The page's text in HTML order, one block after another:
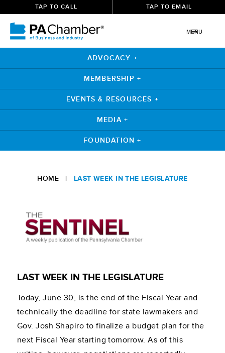
TAP TO CALL TAP TO EMAIL
MENU
ADVOCACY +
MEMBERSHIP +
EVENTS & RESOURCES +
MEDIA +
FOUNDATION +
HOME| LAST WEEK IN THE LEGISLATURE
LAST WEEK IN THE LEGISLATURE
Today, June 30, is the end of the Fiscal Year and
technically the deadline for state lawmakers and
Gov. Josh Shapiro to finalize a budget plan for the
next Fiscal Year starting tomorrow. As of this